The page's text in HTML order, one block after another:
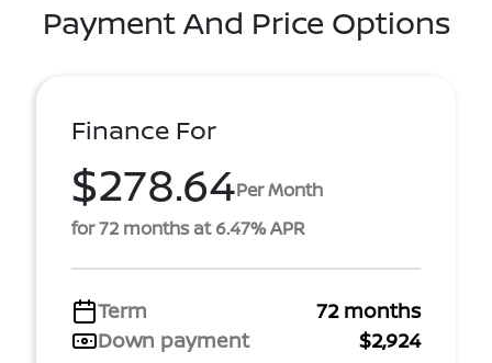
Payment And Price Options
Finance For
$278.64Per Month
for 72 months at 6.47% APR
Term
72 months
Down payment
$2,924